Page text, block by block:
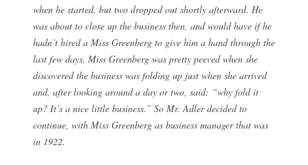
when he started, but two dropped out shortly afterward. He
was about to close up the business then, and would have if he
hadn’t hired a Miss Greenberg to give him a hand through the
last few days. Miss Greenberg was pretty peeved when she
discovered the business was folding up just when she arrived
and, after looking around a day or two, said: “why fold it
up? It’s a nice little business.” So Mr. Adler decided to
continue, with Miss Greenberg as business manager that was
in 1922.